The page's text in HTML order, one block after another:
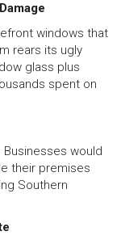
windows that
rears its ugly
glass plus
spent on
would
their premises
Southern